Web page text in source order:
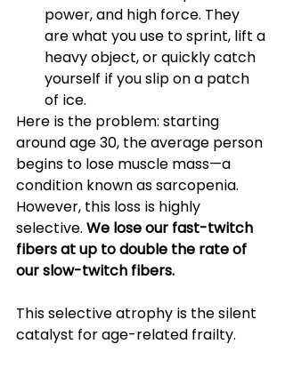
power, and high force. They
are what you use to sprint, lift a
heavy object, or quickly catch
yourself if you slip on a patch
of ice.
Here is the problem: starting
around age 30, the average person
begins to lose muscle mass—a
condition known as sarcopenia.
However, this loss is highly
selective. We lose our fast-twitch
fibers at up to double the rate of
our slow-twitch fibers.
This selective atrophy is the silent
catalyst for age-related frailty.